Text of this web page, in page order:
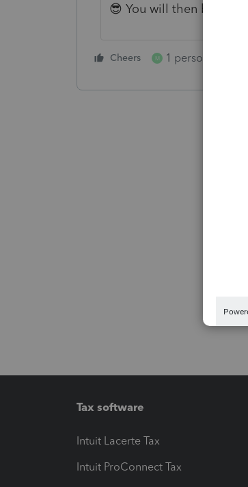
😎 You will then be able
Cheers M 1 person likes this
Tax software
Intuit Lacerte Tax
Intuit ProConnect Tax